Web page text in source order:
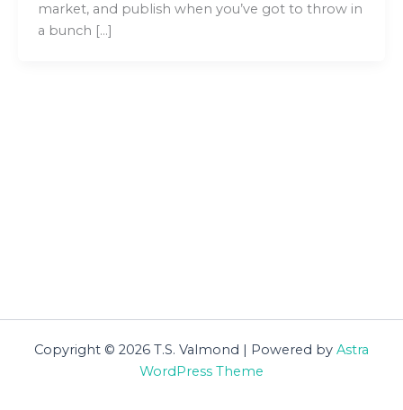
market, and publish when you’ve got to throw in
a bunch […]
Copyright © 2026 T.S. Valmond | Powered by Astra
WordPress Theme